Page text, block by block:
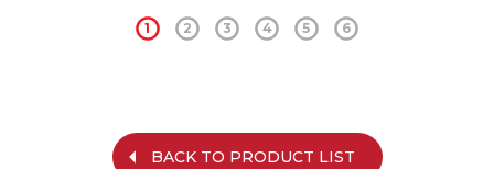
1 2 3 4 5 6
BACK TO PRODUCT LIST